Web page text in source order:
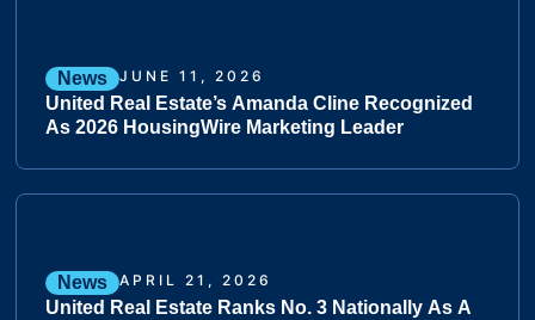
News JUNE 11, 2026
United Real Estate’s Amanda Cline Recognized
As 2026 HousingWire Marketing Leader
News APRIL 21, 2026
United Real Estate Ranks No. 3 Nationally As A